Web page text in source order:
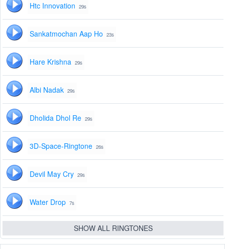
Htc Innovation 29s
Sankatmochan Aap Ho 23s
Hare Krishna 29s
Albi Nadak 29s
Dholida Dhol Re 29s
3D-Space-Ringtone 26s
Devil May Cry 29s
Water Drop 7s
SHOW ALL RINGTONES